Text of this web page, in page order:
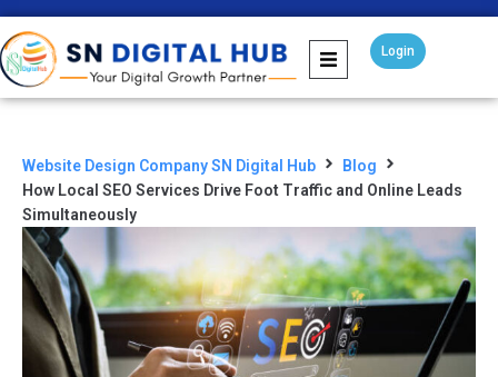
Login
Website Design Company SN Digital Hub
Blog
How Local SEO Services Drive Foot Traffic and Online Leads
Simultaneously